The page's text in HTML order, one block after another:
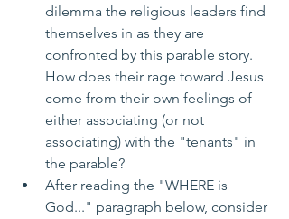
dilemma the religious leaders find
themselves in as they are
confronted by this parable story.
How does their rage toward Jesus
come from their own feelings of
either associating (or not
associating) with the "tenants" in
the parable?
After reading the "WHERE is
God..." paragraph below, consider